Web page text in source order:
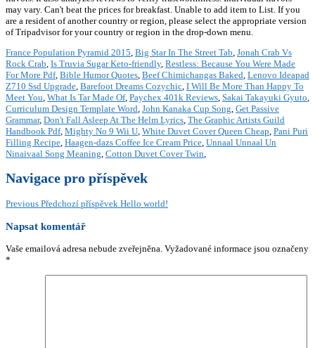
France Population Pyramid 2015, Big Star In The Street Tab, Jonah Crab Vs
Rock Crab, Is Truvia Sugar Keto-friendly, Restless: Because You Were Made
For More Pdf, Bible Humor Quotes, Beef Chimichangas Baked, Lenovo Ideapad
Z710 Ssd Upgrade, Barefoot Dreams Cozychic, I Will Be More Than Happy To
Meet You, What Is Tar Made Of, Paychex 401k Reviews, Sakai Takayuki Gyuto,
Curriculum Design Template Word, John Kanaka Cup Song, Get Passive
Grammar, Don't Fall Asleep At The Helm Lyrics, The Graphic Artists Guild
Handbook Pdf, Mighty No 9 Wii U, White Duvet Cover Queen Cheap, Pani Puri
Filling Recipe, Haagen-dazs Coffee Ice Cream Price, Unnaal Unnaal Un
Ninaivaal Song Meaning, Cotton Duvet Cover Twin,
Navigace pro příspěvek
Previous Předchozí příspěvek Hello world!
Napsat komentář
Vaše emailová adresa nebude zveřejněna. Vyžadované informace jsou označeny
*